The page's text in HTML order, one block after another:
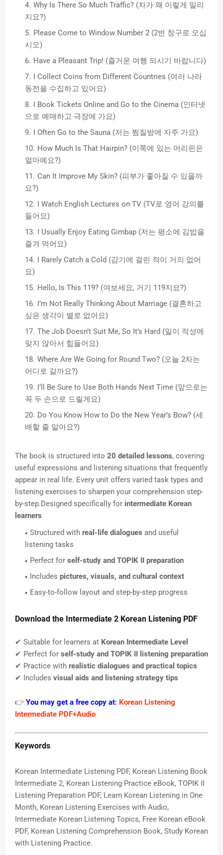
Why Is There So Much Traffic? (차가 왜 이렇게 밀리
지요?)
Please Come to Window Number 2 (2번 창구로 오십
시오)
Have a Pleasant Trip! (즐거운 여행 되시기 바랍니다)
I Collect Coins from Different Countries (여러 나라
동전을 수집하고 있어요)
I Book Tickets Online and Go to the Cinema (인터넷
으로 예매하고 극장에 가요)
I Often Go to the Sauna (저는 찜질방에 자주 가요)
How Much Is That Hairpin? (이쪽에 있는 머리핀은
얼마예요?)
Can It Improve My Skin? (피부가 좋아질 수 있을까
요?)
I Watch English Lectures on TV (TV로 영어 강의를
들어요)
I Usually Enjoy Eating Gimbap (저는 평소에 김밥을
즐겨 먹어요)
I Rarely Catch a Cold (감기에 걸린 적이 거의 없어
요)
Hello, Is This 119? (여보세요, 거기 119지요?)
I’m Not Really Thinking About Marriage (결혼하고
싶은 생각이 별로 없어요)
The Job Doesn’t Suit Me, So It’s Hard (일이 적성에
맞지 않아서 힘들어요)
Where Are We Going for Round Two? (오늘 2차는
어디로 갈까요?)
I’ll Be Sure to Use Both Hands Next Time (앞으로는
꼭 두 손으로 드릴게요)
Do You Know How to Do the New Year’s Bow? (세
배할 줄 알아요?)
The book is structured into 20 detailed lessons, covering
useful expressions and listening situations that frequently
appear in real life. Every unit offers varied task types and
listening exercises to sharpen your comprehension step-
by-step.Designed specifically for intermediate Korean
learners
Structured with real-life dialogues and useful
listening tasks
Perfect for self-study and TOPIK II preparation
Includes pictures, visuals, and cultural context
Easy-to-follow layout and step-by-step progress
Download the Intermediate 2 Korean Listening PDF
✔ Suitable for learners at Korean Intermediate Level
✔ Perfect for self-study and TOPIK II listening preparation
✔ Practice with realistic dialogues and practical topics
✔ Includes visual aids and listening strategy tips
👉 You may get a free copy at: Korean Listening
Intermediate PDF+Audio
Keywords
Korean Intermediate Listening PDF, Korean Listening Book
Intermediate 2, Korean Listening Practice eBook, TOPIK II
Listening Preparation PDF, Learn Korean Listening in One
Month, Korean Listening Exercises with Audio,
Intermediate Korean Listening Topics, Free Korean eBook
PDF, Korean Listening Comprehension Book, Study Korean
with Listening Practice.